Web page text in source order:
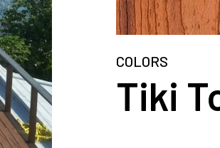
COLORS
Tiki